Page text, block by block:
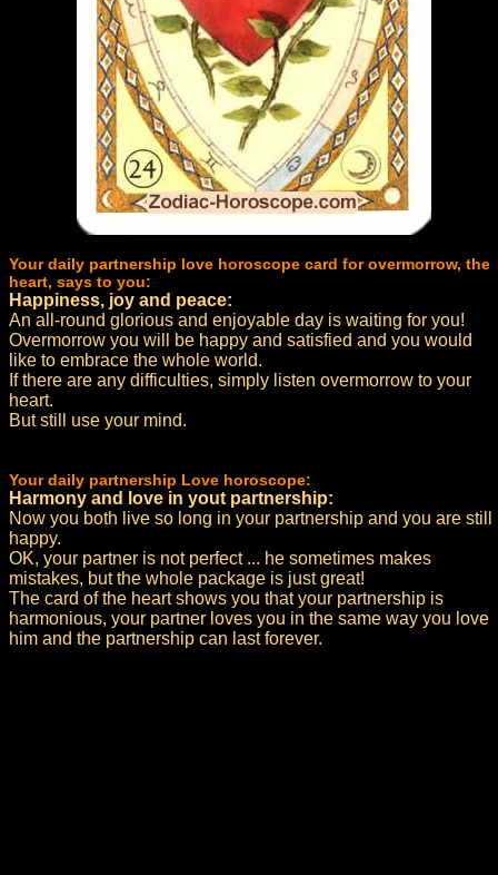
Your daily partnership love horoscope card for overmorrow, the
heart, says to you:
Happiness, joy and peace:
An all-round glorious and enjoyable day is waiting for you!
Overmorrow you will be happy and satisfied and you would
like to embrace the whole world.
If there are any difficulties, simply listen overmorrow to your
heart.
But still use your mind.
Your daily partnership Love horoscope:
Harmony and love in yout partnership:
Now you both live so long in your partnership and you are still
happy.
OK, your partner is not perfect ... he sometimes makes
mistakes, but the whole package is just great!
The card of the heart shows you that your partnership is
harmonious, your partner loves you in the same way you love
him and the partnership can last forever.